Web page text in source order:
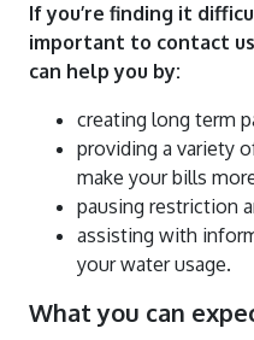
Standpipes
Sponsorship
If you’re finding it
important to contact us
can help you by:
creating long term
providing a variety
make your bills
pausing restriction
assisting with
your water usage.
What you can